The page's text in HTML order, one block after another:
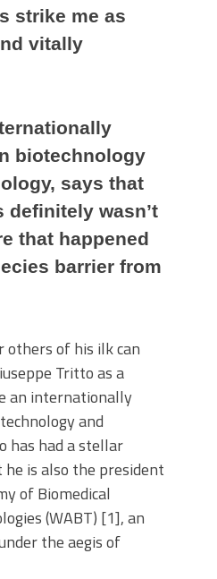
strike me as
vitally
biotechnology
says that
definitely wasn’t
that happened
barrier from
others of his ilk can
Tritto as a
an internationally
and
has had a stellar
he is also the president
of Biomedical
(WABT) [1], an
the aegis of